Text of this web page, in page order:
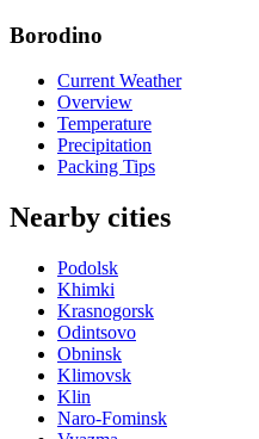
Borodino
Current Weather
Overview
Temperature
Precipitation
Packing Tips
Nearby cities
Podolsk
Khimki
Krasnogorsk
Odintsovo
Obninsk
Klimovsk
Klin
Naro-Fominsk